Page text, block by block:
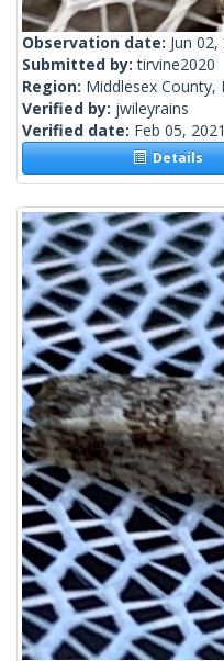
Observation date: Jun 02,
Submitted by:tirvine2020
Region: Middlesex County,
Verified by: jwileyrains
Verified date: Feb 05, 2021
Details